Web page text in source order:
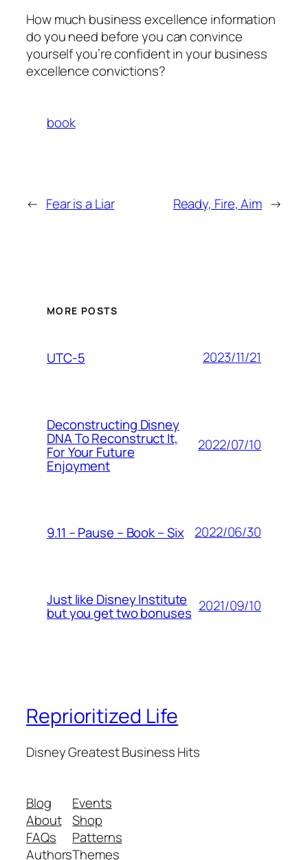
How much business excellence information
do you need before you can convince
yourself you’re confident in your business
excellence convictions?
book
← Fear is a Liar Ready, Fire, Aim →
MORE POSTS
UTC-5 2023/11/21
Deconstructing Disney
DNA To Reconstruct It,
For Your Future
Enjoyment
2022/07/10
9.11 – Pause – Book – Six 2022/06/30
Just like Disney Institute
but you get two bonuses 2021/09/10
Reprioritized Life
Disney Greatest Business Hits
Blog
About
FAQs
Authors
Events
Shop
Patterns
Themes